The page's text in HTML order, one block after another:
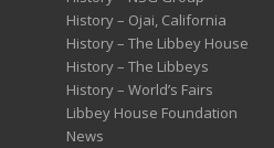
History – Ojai, California
History – The Libbey House
History – The Libbeys
History – World’s Fairs
Libbey House Foundation
News